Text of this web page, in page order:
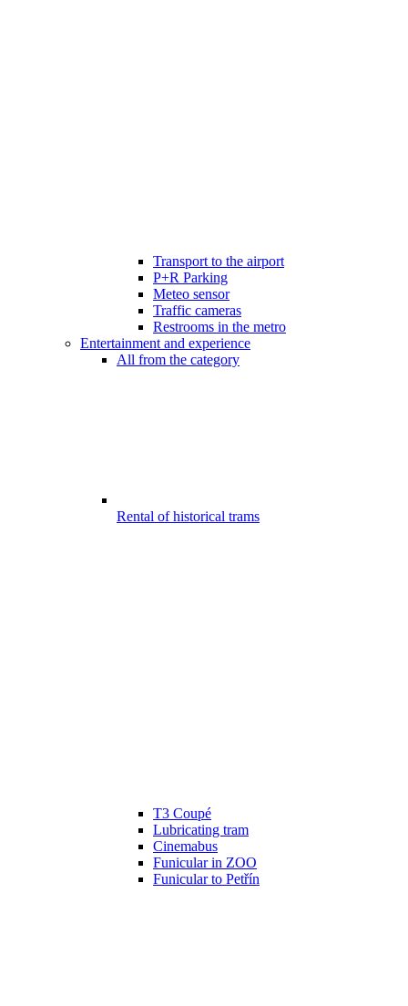
Transport to the airport
P+R Parking
Meteo sensor
Traffic cameras
Restrooms in the metro
Entertainment and experience
All from the category
Rental of historical trams
T3 Coupé
Lubricating tram
Cinemabus
Funicular in ZOO
Funicular to Petřín